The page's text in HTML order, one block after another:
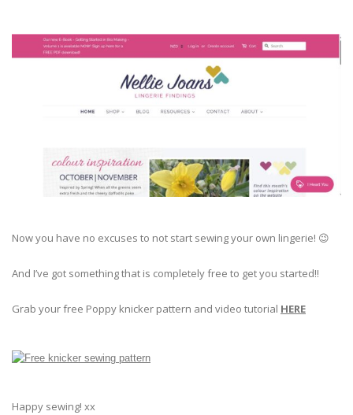
Now you have no excuses to not start sewing your own lingerie! 😉
And I’ve got something that is completely free to get you started!!
Grab your free Poppy knicker pattern and video tutorial HERE
Happy sewing! xx